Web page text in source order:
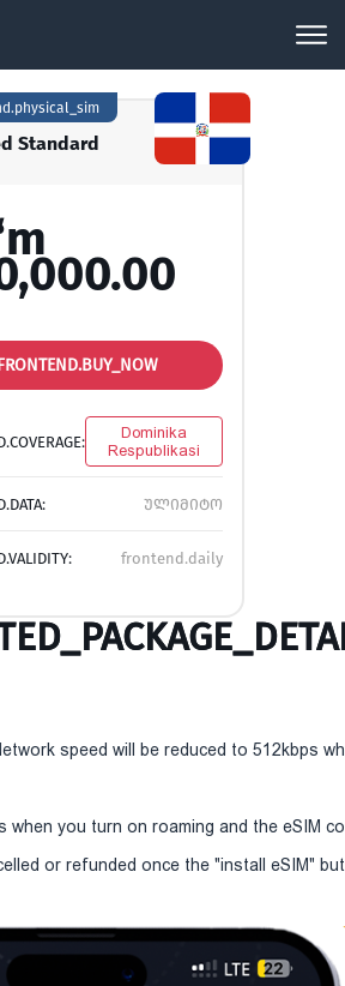
Standard
Dominika
Respublikasi
ულიმიტო
frontend.daily
speed will be reduced to 512kbps
you turn on roaming and the eSIM
or refunded once the "install eSIM"